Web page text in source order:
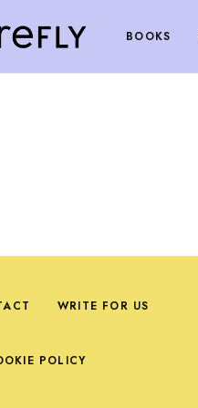
BOOKS
WRITE FOR US
POLICY